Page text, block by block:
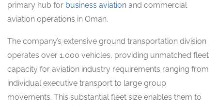
primary hub for business aviation and commercial
aviation operations in Oman.
The company’s extensive ground transportation division
operates over 1,000 vehicles, providing unmatched fleet
capacity for aviation industry requirements ranging from
individual executive transport to large group
movements. This substantial fleet size enables them to